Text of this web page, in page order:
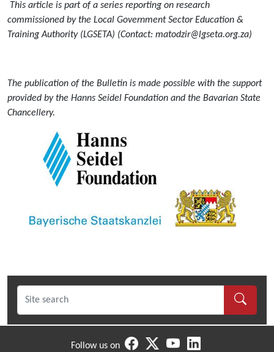
This article is part of a series reporting on research
commissioned by the Local Government Sector Education &
Training Authority (LGSETA) (Contact: matodzir@lgseta.org.za)
The publication of the Bulletin is made possible with the support
provided by the Hanns Seidel Foundation and the Bavarian State
Chancellery.
Follow us on